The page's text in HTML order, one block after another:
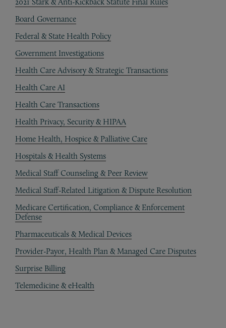
Board Governance
Federal & State Health Policy
Government Investigations
Health Care Advisory & Strategic Transactions
Health Care AI
Health Care Transactions
Health Privacy, Security & HIPAA
Home Health, Hospice & Palliative Care
Hospitals & Health Systems
Medical Staff Counseling & Peer Review
Medical Staff-Related Litigation & Dispute Resolution
Medicare Certification, Compliance & Enforcement
Defense
Pharmaceuticals & Medical Devices
Provider-Payor, Health Plan & Managed Care Disputes
Surprise Billing
Telemedicine & eHealth